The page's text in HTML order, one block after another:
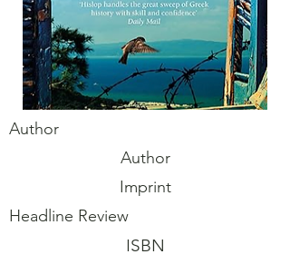
Author
Author
Imprint
Headline Review
ISBN